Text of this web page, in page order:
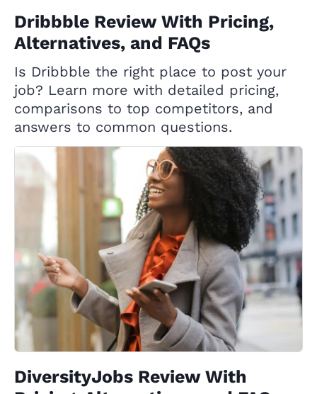
Dribbble Review With Pricing,
Alternatives, and FAQs
Is Dribbble the right place to post your
job? Learn more with detailed pricing,
comparisons to top competitors, and
answers to common questions.
DiversityJobs Review With